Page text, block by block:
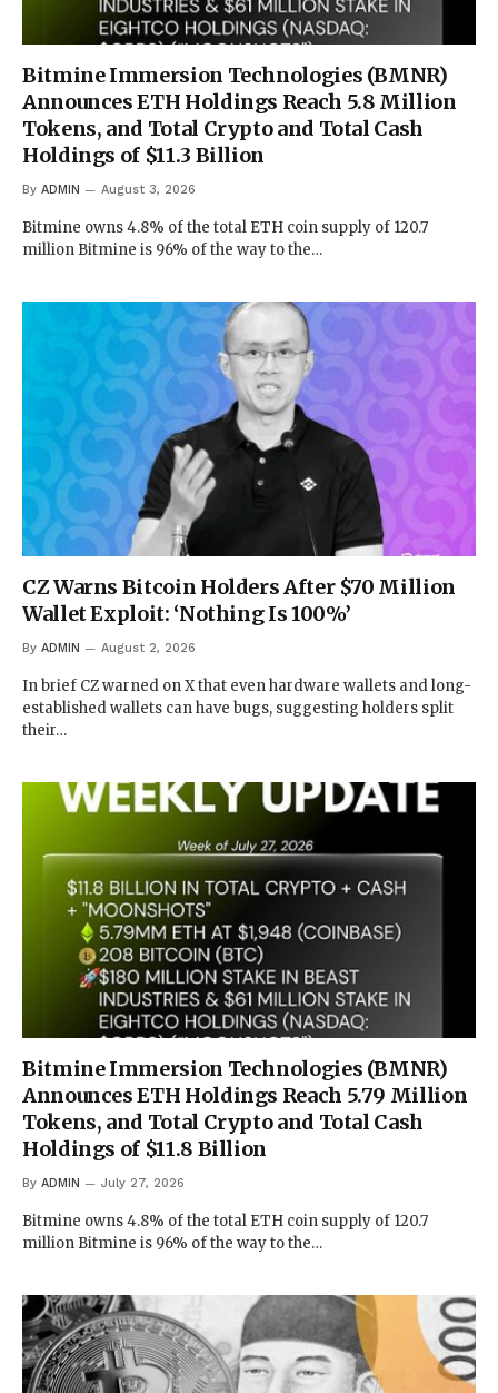
Bitmine Immersion Technologies (BMNR)
Announces ETH Holdings Reach 5.8 Million
Tokens, and Total Crypto and Total Cash
Holdings of $11.3 Billion
By ADMIN August 3, 2026
Bitmine owns 4.8% of the total ETH coin supply of 120.7
million Bitmine is 96% of the way to the…
CZ Warns Bitcoin Holders After $70 Million
Wallet Exploit: ‘Nothing Is 100%’
By ADMIN August 2, 2026
In brief CZ warned on X that even hardware wallets and long-
established wallets can have bugs, suggesting holders split
their…
Bitmine Immersion Technologies (BMNR)
Announces ETH Holdings Reach 5.79 Million
Tokens, and Total Crypto and Total Cash
Holdings of $11.8 Billion
By ADMIN July 27, 2026
Bitmine owns 4.8% of the total ETH coin supply of 120.7
million Bitmine is 96% of the way to the…